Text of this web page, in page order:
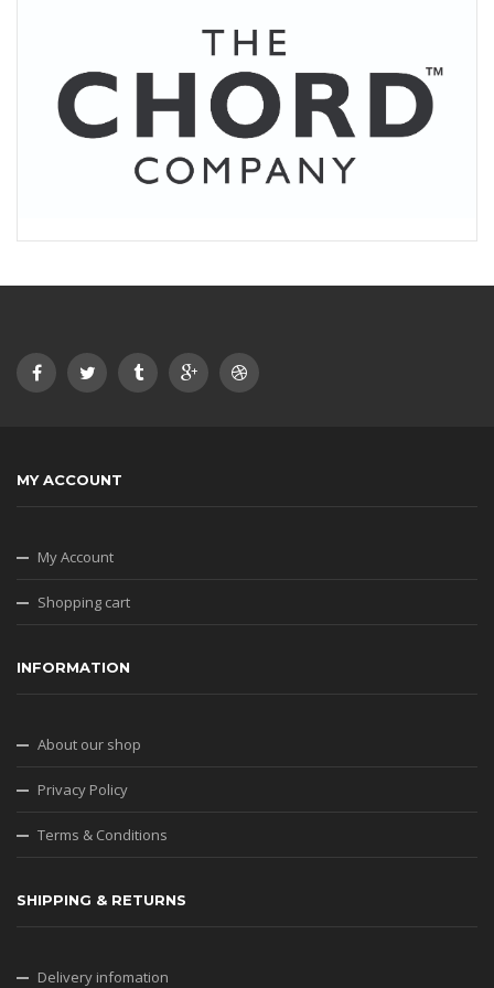
MY ACCOUNT
My Account
Shopping cart
INFORMATION
About our shop
Privacy Policy
Terms & Conditions
SHIPPING & RETURNS
Delivery infomation